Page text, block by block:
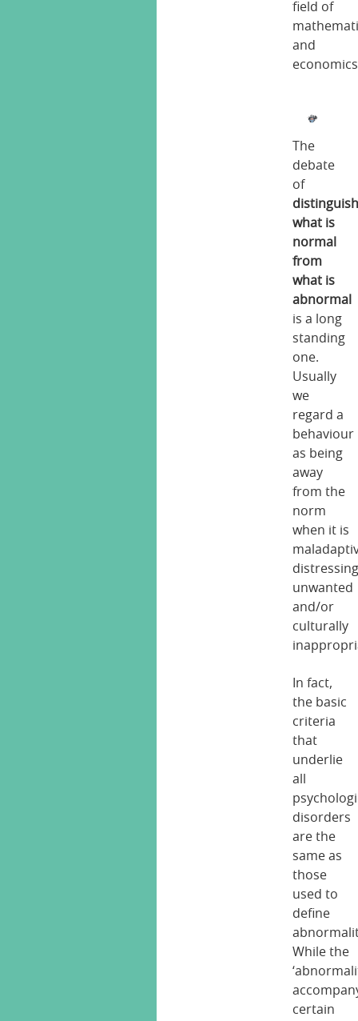
field of
and
The
debate
of
what is
normal
from
what is
abnormal
is a long
standing
one.
Usually
we
regard a
behaviour
as being
away
from the
norm
when it is
unwanted
and/or
culturally
In fact,
the basic
criteria
that
underlie
all
disorders
are the
same as
those
used to
define
While the
certain